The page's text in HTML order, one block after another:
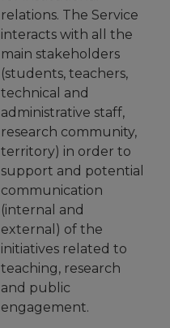
relations. The Service
interacts with all the
main stakeholders
(students, teachers,
technical and
administrative staff,
research community,
territory) in order to
support and potential
communication
(internal and
external) of the
initiatives related to
teaching, research
and public
engagement.